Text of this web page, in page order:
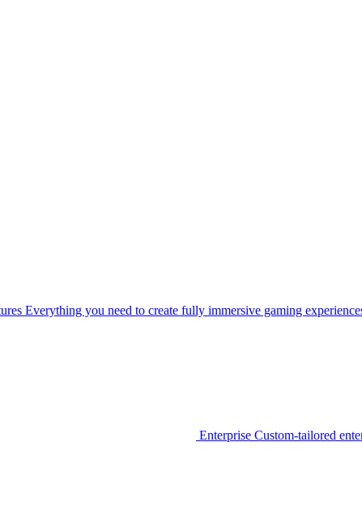
Everything you need to create fully immersive gaming
Enterprise Custom-tailored